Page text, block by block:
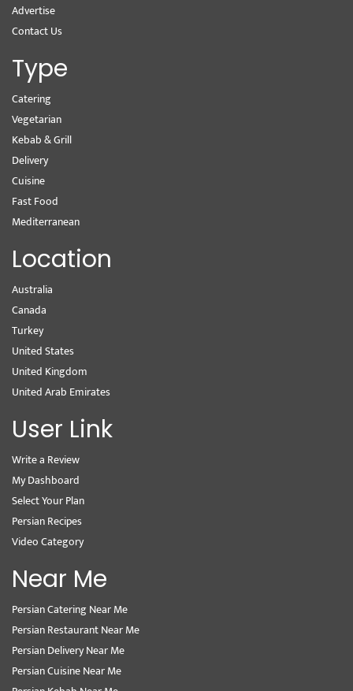
Advertise
Contact Us
Type
Catering
Vegetarian
Kebab & Grill
Delivery
Cuisine
Fast Food
Mediterranean
Location
Australia
Canada
Turkey
United States
United Kingdom
United Arab Emirates
User Link
Write a Review
My Dashboard
Select Your Plan
Persian Recipes
Video Category
Near Me
Persian Catering Near Me
Persian Restaurant Near Me
Persian Delivery Near Me
Persian Cuisine Near Me